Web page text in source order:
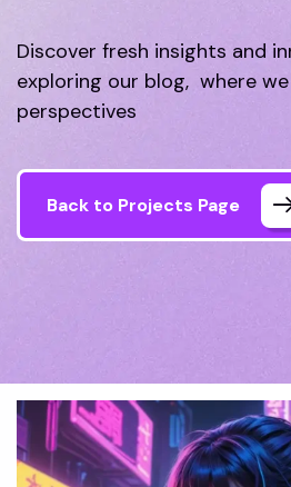
Discover fresh insights and
exploring our blog, where
perspectives
Back to Projects Page